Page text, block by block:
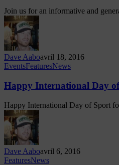
Join us for an informative and
Dave Aaboavril 18, 2016
EventsFeaturesNews
Happy International Day
Happy International Day of Sport
Dave Aaboavril 6, 2016
FeaturesNews